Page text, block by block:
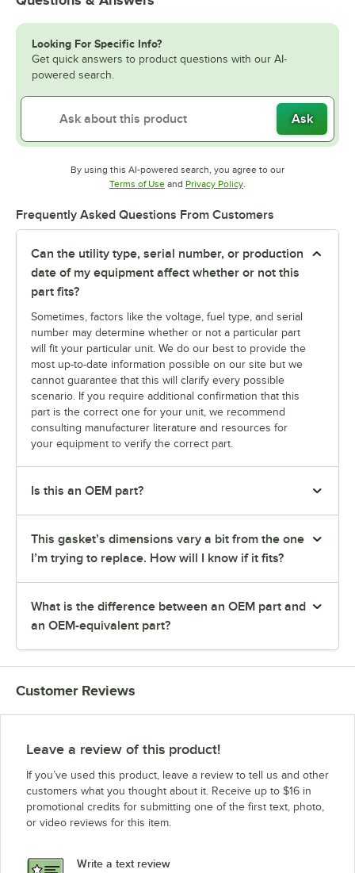
Looking For Specific Info?
Get quick answers to product questions with our AI-
powered search.
Ask
By using this AI-powered search, you agree to our
Terms of UseOpens in new tab
and Privacy PolicyOpens in new tab
Frequently Asked Questions From Customers
Can the utility type, serial number, or production
date of my equipment affect whether or not this
part fits?
Sometimes, factors like the voltage, fuel type, and serial
number may determine whether or not a particular part
will fit your particular unit. We do our best to provide the
most up-to-date information possible on our site but we
cannot guarantee that this will clarify every possible
scenario. If you require additional confirmation that this
part is the correct one for your unit, we recommend
consulting manufacturer literature and resources for
your equipment to verify the correct part.
Is this an OEM part?
This gasket’s dimensions vary a bit from the one
I’m trying to replace. How will I know if it fits?
What is the difference between an OEM part and
an OEM-equivalent part?
Customer Reviews
Leave a review of this product!
If you’ve used this product, leave a review to tell us and other
customers what you thought about it. Receive up to $16 in
promotional credits for submitting one of the first text, photo,
or video reviews for this item.
Write a text review